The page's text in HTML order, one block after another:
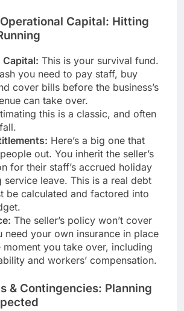
Capital: Hitting
Capital: This is your survival fund.
you need to pay staff, buy
cover bills before the business’s
can take over.
this is a classic, and often
Here’s a big one that
out. You inherit the seller’s
for their staff’s accrued holiday
service leave. This is a real debt
be calculated and factored into
The seller’s policy won’t cover
need your own insurance in place
moment you take over, including
and workers’ compensation.
& Contingencies: Planning